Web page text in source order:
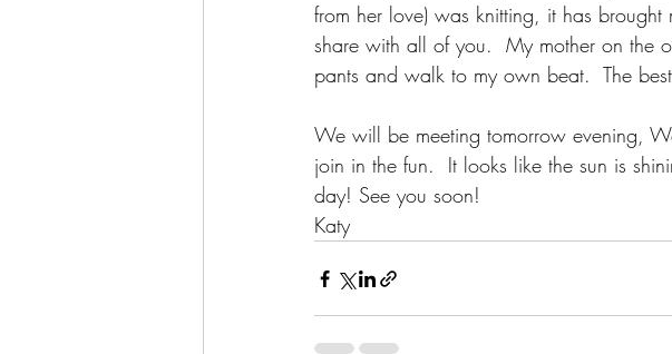
from her love) was knitting, it has
share with all of you.  My mother on the
pants and walk to my own beat.  The
We will be meeting tomorrow evening,
join in the fun.  It looks like the sun is
day! See you soon!
Katy